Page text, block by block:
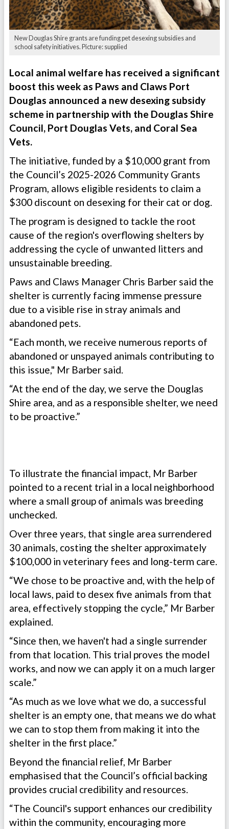
New Douglas Shire grants are funding pet desexing subsidies and
school safety initiatives. Picture: supplied
Local animal welfare has received a significant
boost this week as Paws and Claws Port
Douglas announced a new desexing subsidy
scheme in partnership with the Douglas Shire
Council, Port Douglas Vets, and Coral Sea
Vets.
The initiative, funded by a $10,000 grant from
the Council’s 2025-2026 Community Grants
Program, allows eligible residents to claim a
$300 discount on desexing for their cat or dog.
The program is designed to tackle the root
cause of the region's overflowing shelters by
addressing the cycle of unwanted litters and
unsustainable breeding.
Paws and Claws Manager Chris Barber said the
shelter is currently facing immense pressure
due to a visible rise in stray animals and
abandoned pets.
“Each month, we receive numerous reports of
abandoned or unspayed animals contributing to
this issue," Mr Barber said.
“At the end of the day, we serve the Douglas
Shire area, and as a responsible shelter, we need
to be proactive.”
To illustrate the financial impact, Mr Barber
pointed to a recent trial in a local neighborhood
where a small group of animals was breeding
unchecked.
Over three years, that single area surrendered
30 animals, costing the shelter approximately
$100,000 in veterinary fees and long-term care.
“We chose to be proactive and, with the help of
local laws, paid to desex five animals from that
area, effectively stopping the cycle,” Mr Barber
explained.
“Since then, we haven't had a single surrender
from that location. This trial proves the model
works, and now we can apply it on a much larger
scale.”
“As much as we love what we do, a successful
shelter is an empty one, that means we do what
we can to stop them from making it into the
shelter in the first place.”
Beyond the financial relief, Mr Barber
emphasised that the Council’s official backing
provides crucial credibility and resources.
“The Council's support enhances our credibility
within the community, encouraging more